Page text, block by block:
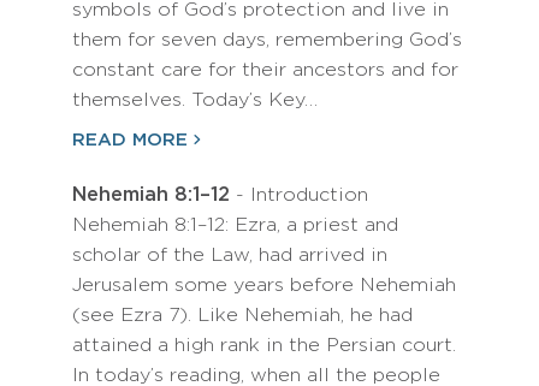
symbols of God’s protection and live in
them for seven days, remembering God’s
constant care for their ancestors and for
themselves. Today’s Key…
READ MORE
Nehemiah 8:1–12 - Introduction
Nehemiah 8:1–12: Ezra, a priest and
scholar of the Law, had arrived in
Jerusalem some years before Nehemiah
(see Ezra 7). Like Nehemiah, he had
attained a high rank in the Persian court.
In today’s reading, when all the people